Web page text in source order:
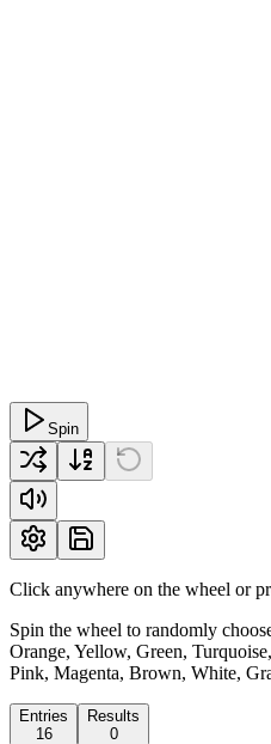
Spin
Click anywhere on the wheel or
Spin the wheel to randomly
Orange, Yellow, Green,
Pink, Magenta, Brown, White,
Entries
16
Results
0